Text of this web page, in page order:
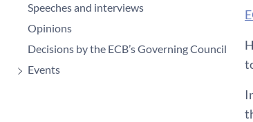
Speeches and interviews
Opinions
Decisions by the ECB’s Governing Council
Events